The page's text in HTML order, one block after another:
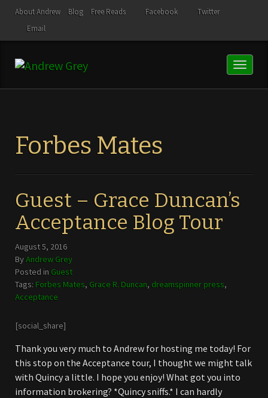
About Andrew Blog Free Reads Facebook
Twitter
Email
Toggle
Forbes Mates
Guest – Grace Duncan’s
Acceptance Blog Tour
August 5, 2016
ByAndrew Grey
Posted in Guest
Tags: Forbes Mates, Grace R. Duncan, dreamspinner press,
Acceptance
[social_share]
Thank you very much to Andrew for hosting me today! For
this stop on the Acceptance tour, I thought we might talk
with Quincy a little. I hope you enjoy! What got you into
information brokering? *Quincy sniffs.* I can hardly